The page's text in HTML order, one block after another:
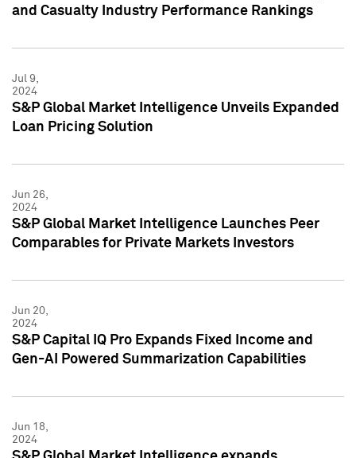
and Casualty Industry Performance Rankings
Jul 9,
2024
S&P Global Market Intelligence Unveils Expanded
Loan Pricing Solution
Jun 26,
2024
S&P Global Market Intelligence Launches Peer
Comparables for Private Markets Investors
Jun 20,
2024
S&P Capital IQ Pro Expands Fixed Income and
Gen-AI Powered Summarization Capabilities
Jun 18,
2024